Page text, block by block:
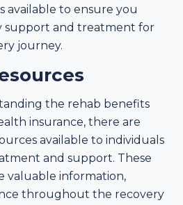
available to ensure you
support and treatment for
journey.
the rehab benefits
insurance, there are
available to individuals
and support. These
valuable information,
throughout the recovery